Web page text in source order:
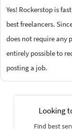
Yes! Rockerstop is
best freelancers.
does not require any
entirely possible to
posting a job.
Looking
Find best